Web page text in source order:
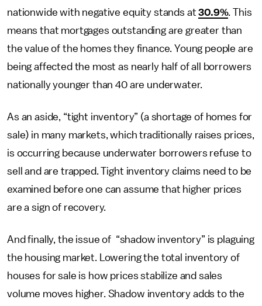
nationwide with negative equity stands at30.9%. This
means that mortgages outstanding are greater than
the value of the homes they finance. Young people are
being affected the most as nearly half of all borrowers
nationally younger than 40 are underwater.
As an aside, “tight inventory” (a shortage of homes for
sale) in many markets, which traditionally raises prices,
is occurring because underwater borrowers refuse to
sell and are trapped. Tight inventory claims need to be
examined before one can assume that higher prices
are a sign of recovery.
And finally, the issue of “shadow inventory” is plaguing
the housing market. Lowering the total inventory of
houses for sale is how prices stabilize and sales
volume moves higher. Shadow inventory adds to the